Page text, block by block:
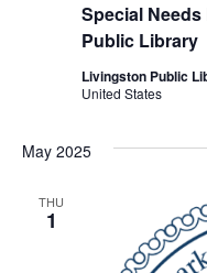
Special
Public Library
Livingston Public
United States
May 2025
THU
1